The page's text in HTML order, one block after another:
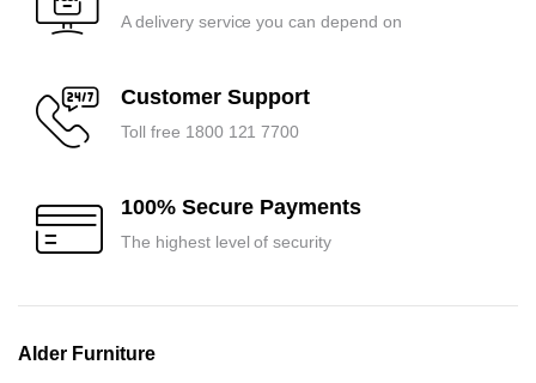
A delivery service you can depend on
Customer Support
Toll free 1800 121 7700
100% Secure Payments
The highest level of security
Alder Furniture